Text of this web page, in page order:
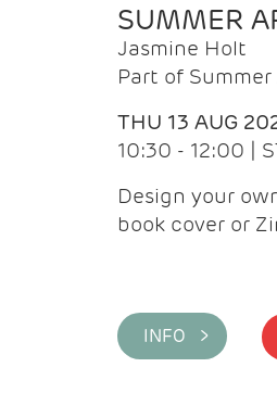
SUMMER
Jasmine Holt
Part of
THU 13 AUG
10:30 - 12:00 |
Design your
book cover or
INFO >